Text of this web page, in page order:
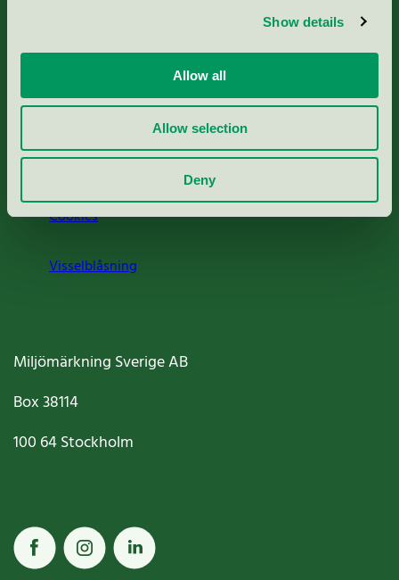
Show details
Allow all
Allow selection
Deny
Jobba hos oss
Cookies
Visselblåsning
Miljömärkning Sverige AB
Box38114
100 64Stockholm